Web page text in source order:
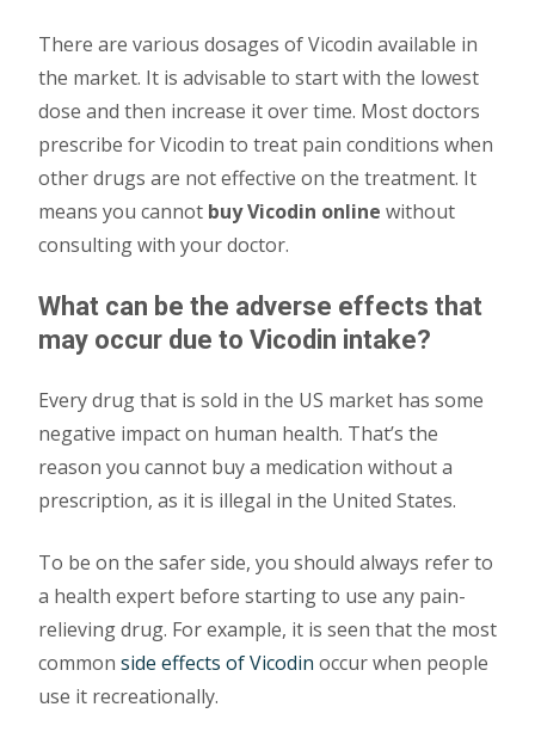
There are various dosages of Vicodin available in
the market. It is advisable to start with the lowest
dose and then increase it over time. Most doctors
prescribe for Vicodin to treat pain conditions when
other drugs are not effective on the treatment. It
means you cannot buy Vicodin online without
consulting with your doctor.
What can be the adverse effects that
may occur due to Vicodin intake?
Every drug that is sold in the US market has some
negative impact on human health. That’s the
reason you cannot buy a medication without a
prescription, as it is illegal in the United States.
To be on the safer side, you should always refer to
a health expert before starting to use any pain-
relieving drug. For example, it is seen that the most
common side effects of Vicodin occur when people
use it recreationally.